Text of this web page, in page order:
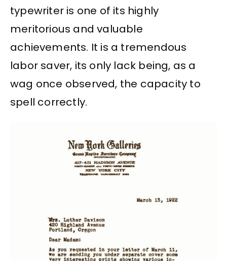
typewriter is one of its highly
meritorious and valuable
achievements. It is a tremendous
labor saver, its only lack being, as a
wag once observed, the capacity to
spell correctly.